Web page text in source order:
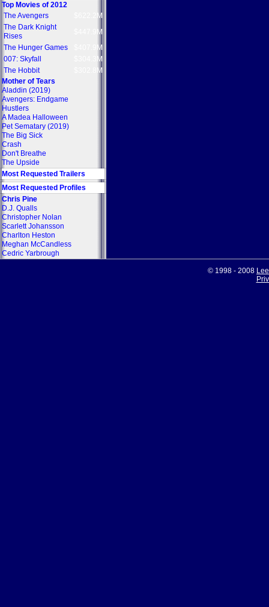
Top Movies of 2012
The Avengers
$622.2M
The Dark Knight
Rises
$447.9M
The Hunger Games
$407.9M
007: Skyfall
$304.3M
The Hobbit
$302.8M
Mother of Tears
Aladdin (2019)
Avengers: Endgame
Hustlers
A Madea Halloween
Pet Sematary (2019)
The Big Sick
Crash
Don't Breathe
The Upside
Most Requested Trailers
Most Requested Profiles
Chris Pine
D.J. Qualls
Christopher Nolan
Scarlett Johansson
Charlton Heston
Meghan McCandless
Cedric Yarbrough
© 1998 - 2008